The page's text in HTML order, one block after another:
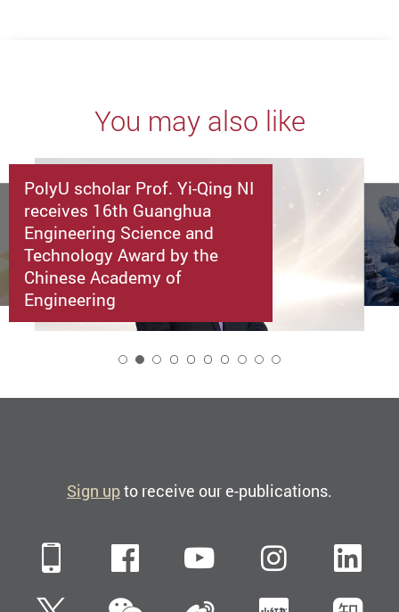
You may also like
PolyU scholar Prof. Yi-Qing NI
receives 16th Guanghua
Engineering Science and
Technology Award by the
Chinese Academy of
Engineering
Sign upto receive our e-publications.
Mobile FacebookYouTube